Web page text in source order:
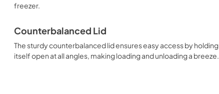
freezer.
Counterbalanced Lid
The sturdy counterbalanced lid ensures easy access by holding
itself open at all angles, making loading and unloading a breeze.